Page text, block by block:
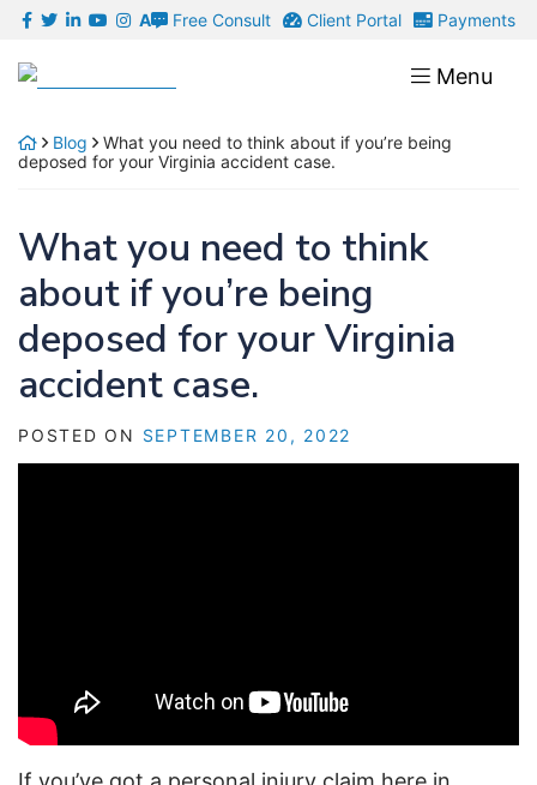
Skip
content
A Free Consult Client Portal Payments
Return home Menu
Blog
What you need to think about if you’re being
deposed for your Virginia accident case.
What you need to think
about if you’re being
deposed for your Virginia
accident case.
POSTED ON SEPTEMBER 20, 2022